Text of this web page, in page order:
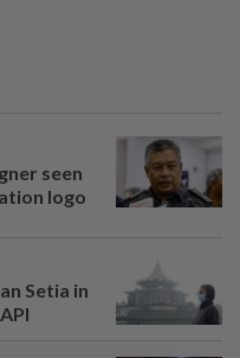
seen
logo
Setia in